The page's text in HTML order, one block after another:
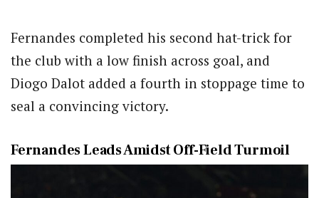
Fernandes completed his second hat-trick for
the club with a low finish across goal, and
Diogo Dalot added a fourth in stoppage time to
seal a convincing victory.
Fernandes Leads Amidst Off-Field Turmoil